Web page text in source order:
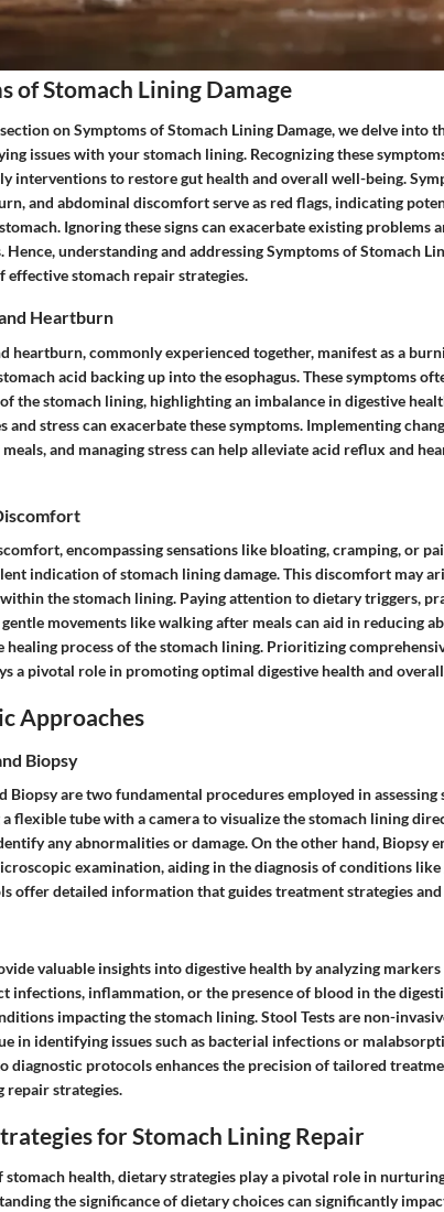
of Stomach Lining Damage
on Symptoms of Stomach Lining Damage, we delve into
issues with your stomach lining. Recognizing these
interventions to restore gut health and overall well-being.
and abdominal discomfort serve as red flags, indicating
Ignoring these signs can exacerbate existing problems
understanding and addressing Symptoms of Stomach
effective stomach repair strategies.
Heartburn
heartburn, commonly experienced together, manifest as a
acid backing up into the esophagus. These symptoms
the stomach lining, highlighting an imbalance in digestive
and stress can exacerbate these symptoms. Implementing
and managing stress can help alleviate acid reflux and
encompassing sensations like bloating, cramping, or
indication of stomach lining damage. This discomfort may
the stomach lining. Paying attention to dietary triggers,
movements like walking after meals can aid in reducing
healing process of the stomach lining. Prioritizing
a pivotal role in promoting optimal digestive health and
Approaches
Biopsy
Biopsy are two fundamental procedures employed in
a flexible tube with a camera to visualize the stomach lining
any abnormalities or damage. On the other hand, Biopsy
examination, aiding in the diagnosis of conditions like
offer detailed information that guides treatment strategies
valuable insights into digestive health by analyzing
infections, inflammation, or the presence of blood in the
impacting the stomach lining. Stool Tests are non-
in identifying issues such as bacterial infections or
diagnostic protocols enhances the precision of tailored
repair strategies.
for Stomach Lining Repair
stomach health, dietary strategies play a pivotal role in
the significance of dietary choices can significantly